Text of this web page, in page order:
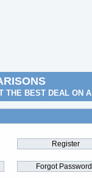
THE BEST DEAL ON